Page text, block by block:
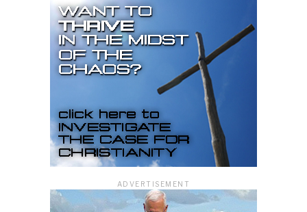
ADVERTISEMENT